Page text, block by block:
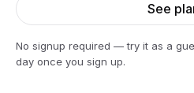
See
No signup required — try it as a
day once you sign up.